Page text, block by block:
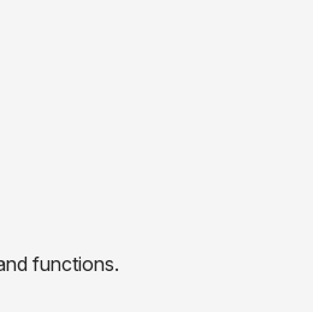
functions.